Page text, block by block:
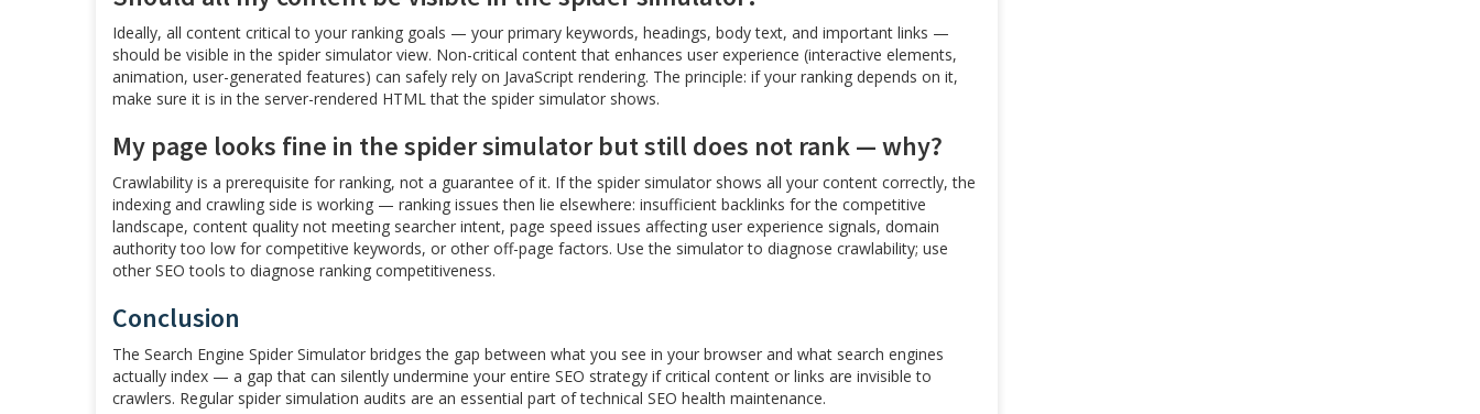
Ideally, all content critical to your ranking goals — your primary keywords, headings, body text, and important links —
should be visible in the spider simulator view. Non-critical content that enhances user experience (interactive elements,
animation, user-generated features) can safely rely on JavaScript rendering. The principle: if your ranking depends on it,
make sure it is in the server-rendered HTML that the spider simulator shows.
My page looks fine in the spider simulator but still does not rank — why?
Crawlability is a prerequisite for ranking, not a guarantee of it. If the spider simulator shows all your content correctly, the
indexing and crawling side is working — ranking issues then lie elsewhere: insufficient backlinks for the competitive
landscape, content quality not meeting searcher intent, page speed issues affecting user experience signals, domain
authority too low for competitive keywords, or other off-page factors. Use the simulator to diagnose crawlability; use
other SEO tools to diagnose ranking competitiveness.
Conclusion
The Search Engine Spider Simulator bridges the gap between what you see in your browser and what search engines
actually index — a gap that can silently undermine your entire SEO strategy if critical content or links are invisible to
crawlers. Regular spider simulation audits are an essential part of technical SEO health maintenance.